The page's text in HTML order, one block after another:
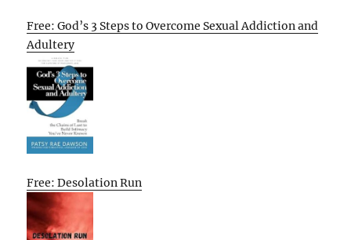
Free: God’s 3 Steps to Overcome Sexual Addiction and
Adultery
Free: Desolation Run